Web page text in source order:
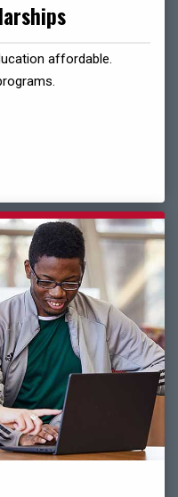
affordable.